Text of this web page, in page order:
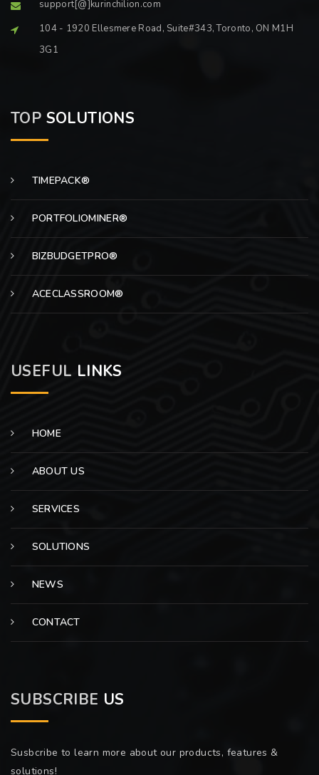
support[@]kurinchilion.com
104 - 1920 Ellesmere Road, Suite#343, Toronto, ON M1H
3G1
TOP SOLUTIONS
TIMEPACK®
PORTFOLIOMINER®
BIZBUDGETPRO®
ACECLASSROOM®
USEFUL LINKS
HOME
ABOUT US
SERVICES
SOLUTIONS
NEWS
CONTACT
SUBSCRIBE US
Susbcribe to learn more about our products, features &
solutions!